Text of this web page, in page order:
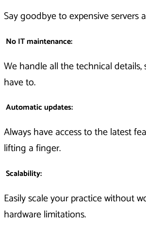
Say goodbye to expensive servers
No IT maintenance:
We handle all the technical details,
have to.
Automatic updates:
Always have access to the latest
lifting a finger.
Scalability:
Easily scale your practice without
hardware limitations.